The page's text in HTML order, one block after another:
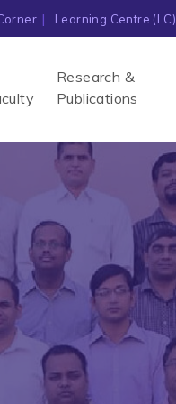
Learning Centre (LC)
Research &
Publications